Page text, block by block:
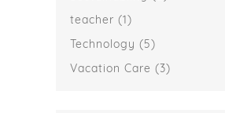
teacher (1)
Technology (5)
Vacation Care (3)